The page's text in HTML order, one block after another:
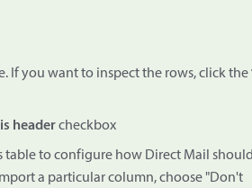
If you want to inspect the rows, click the
headercheckbox
table to configure how Direct Mail should
a particular column, choose "Don't